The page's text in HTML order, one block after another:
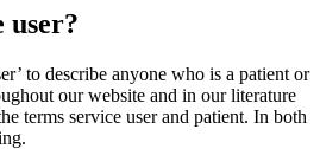
user?
to describe anyone who is a patient or
our website and in our literature
terms service user and patient. In both